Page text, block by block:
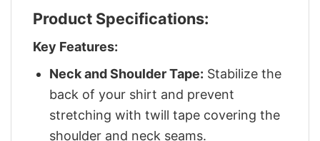
Product Specifications:
Key Features:
Neck and Shoulder Tape: Stabilize the
back of your shirt and prevent
stretching with twill tape covering the
shoulder and neck seams.